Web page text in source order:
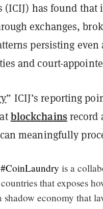
(ICIJ) has found
exchanges,
persisting even
and court-
” ICIJ’s reporting
blockchainsrecord
meaningfully
#CoinLaundry is a
that exposes
shadow economy that